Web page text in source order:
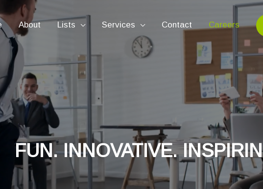
About Lists Services Contact Careers
FUN. INNOVATIVE.